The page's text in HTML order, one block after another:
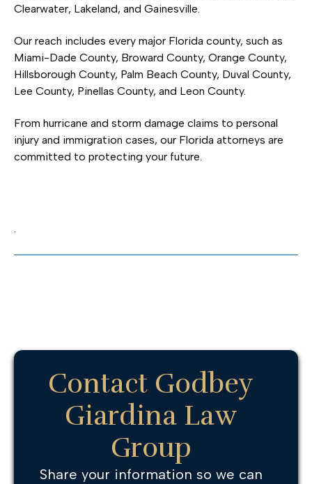
Clearwater, Lakeland, and Gainesville.
Our reach includes every major Florida county, such as
Miami-Dade County, Broward County, Orange County,
Hillsborough County, Palm Beach County, Duval County,
Lee County, Pinellas County, and Leon County.
From hurricane and storm damage claims to personal
injury and immigration cases, our Florida attorneys are
committed to protecting your future.
.
Contact Godbey
Giardina Law
Group
Share your information so we can